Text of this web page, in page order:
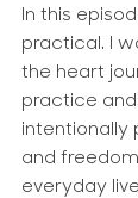
In this
practical. I
the heart
practice
intentionally
and
everyday